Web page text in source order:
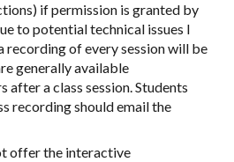
if permission is granted by
to potential technical issues I
recording of every session will be
generally available
a class session. Students
recording should email the
offer the interactive